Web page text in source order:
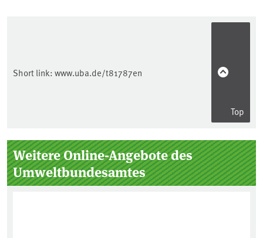
Short link: www.uba.de/t81787en
Top
Sidebar
Weitere Online-Angebote des
Umweltbundesamtes